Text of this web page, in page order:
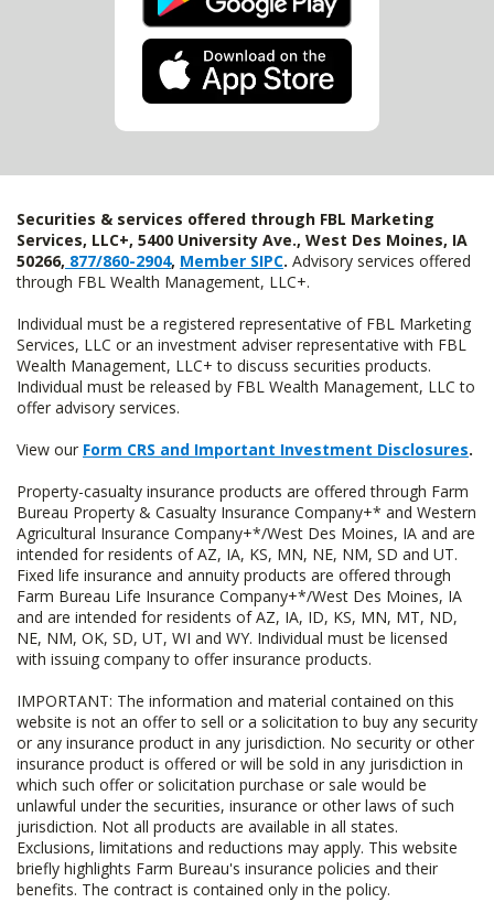
Securities & services offered through FBL Marketing
Services, LLC+, 5400 University Ave., West Des Moines, IA
50266, 877/860-2904, Member SIPC. Advisory services offered
through FBL Wealth Management, LLC+.
Individual must be a registered representative of FBL Marketing
Services, LLC or an investment adviser representative with FBL
Wealth Management, LLC+ to discuss securities products.
Individual must be released by FBL Wealth Management, LLC to
offer advisory services.
View our Form CRS and Important Investment Disclosures.
Property-casualty insurance products are offered through Farm
Bureau Property & Casualty Insurance Company+* and Western
Agricultural Insurance Company+*/West Des Moines, IA and are
intended for residents of AZ, IA, KS, MN, NE, NM, SD and UT.
Fixed life insurance and annuity products are offered through
Farm Bureau Life Insurance Company+*/West Des Moines, IA
and are intended for residents of AZ, IA, ID, KS, MN, MT, ND,
NE, NM, OK, SD, UT, WI and WY. Individual must be licensed
with issuing company to offer insurance products.
IMPORTANT: The information and material contained on this
website is not an offer to sell or a solicitation to buy any security
or any insurance product in any jurisdiction. No security or other
insurance product is offered or will be sold in any jurisdiction in
which such offer or solicitation purchase or sale would be
unlawful under the securities, insurance or other laws of such
jurisdiction. Not all products are available in all states.
Exclusions, limitations and reductions may apply. This website
briefly highlights Farm Bureau's insurance policies and their
benefits. The contract is contained only in the policy.